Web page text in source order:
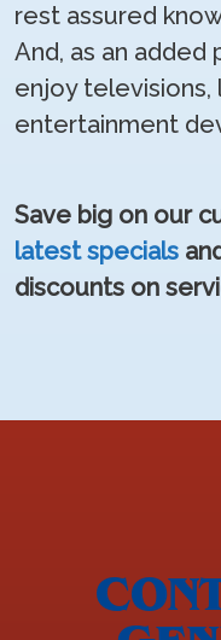
rest assured
And, as an added
enjoy
entertainment
Save big on our
latest specials
discounts on